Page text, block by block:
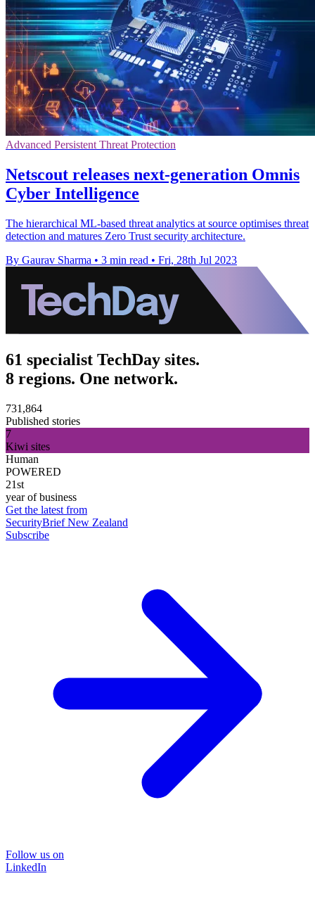
Advanced Persistent Threat Protection
Netscout releases next-generation Omnis
Cyber Intelligence
The hierarchical ML-based threat analytics at source optimises threat
detection and matures Zero Trust security architecture.
By Gaurav Sharma • 3 min read • Fri, 28th Jul 2023
61 specialist TechDay sites.
8 regions. One network.
731,864
Published stories
7
Kiwi sites
Human
POWERED
21st
year of business
Get the latest from
SecurityBrief New Zealand
Subscribe
Follow us on
LinkedIn